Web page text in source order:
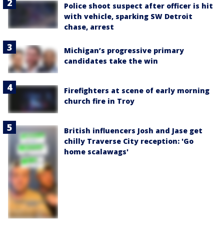
Police shoot suspect after officer is hit
with vehicle, sparking SW Detroit
chase, arrest
Michigan’s progressive primary
candidates take the win
Firefighters at scene of early morning
church fire in Troy
British influencers Josh and Jase get
chilly Traverse City reception: 'Go
home scalawags'